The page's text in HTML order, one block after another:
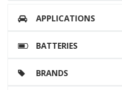
APPLICATIONS
BATTERIES
BRANDS